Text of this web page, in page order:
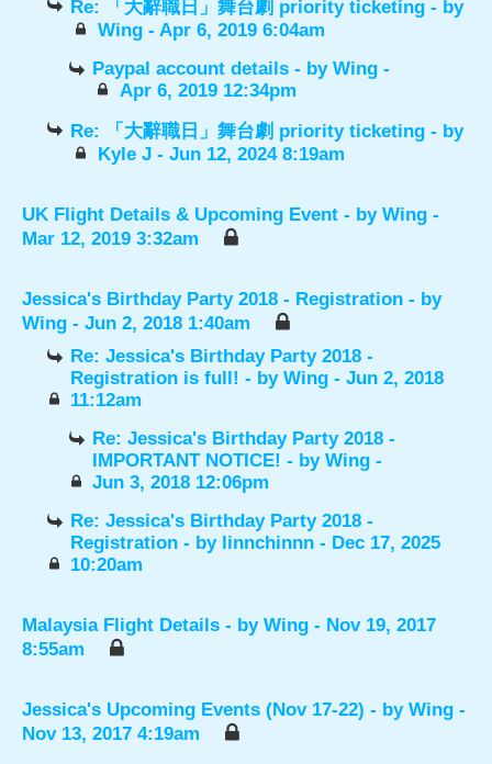
Re: 「大辭職日」舞台劇 priority ticketing - by
Wing- Apr 6, 2019 6:04am
Paypal account details - byWing -
Apr 6, 2019 12:34pm
Re: 「大辭職日」舞台劇 priority ticketing - by
Kyle J- Jun 12, 2024 8:19am
UK Flight Details & Upcoming Event - by Wing -
Mar 12, 2019 3:32am
Jessica's Birthday Party 2018 - Registration - by
Wing - Jun 2, 2018 1:40am
Re: Jessica's Birthday Party 2018 -
Registration is full! - byWing - Jun 2, 2018
11:12am
Re: Jessica's Birthday Party 2018 -
IMPORTANT NOTICE! - byWing -
Jun 3, 2018 12:06pm
Re: Jessica's Birthday Party 2018 -
Registration - by linnchinnn - Dec 17, 2025
10:20am
Malaysia Flight Details - by Wing - Nov 19, 2017
8:55am
Jessica's Upcoming Events (Nov 17-22) - by Wing -
Nov 13, 2017 4:19am